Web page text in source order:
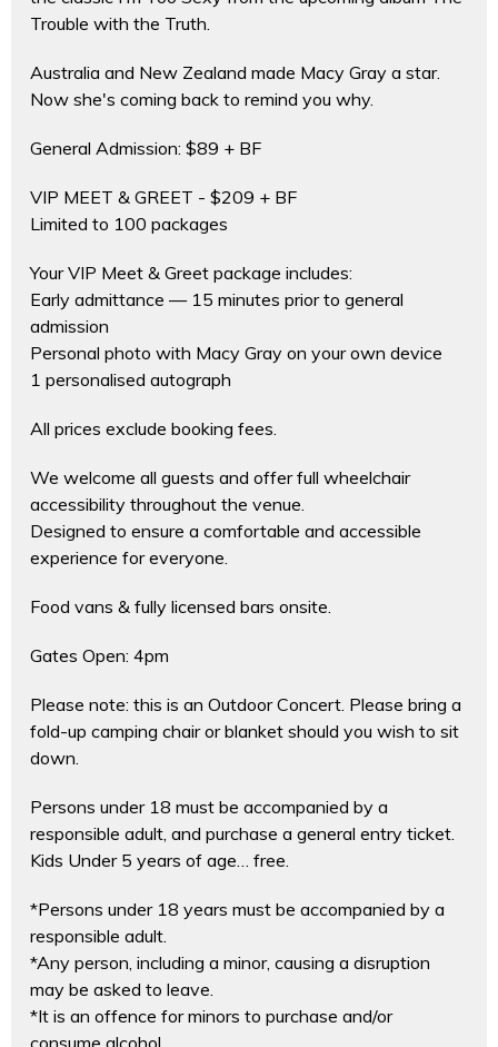
Trouble with the Truth.
Australia and New Zealand made Macy Gray a star.
Now she's coming back to remind you why.
General Admission: $89 + BF
VIP MEET & GREET - $209 + BF
Limited to 100 packages
Your VIP Meet & Greet package includes:
Early admittance — 15 minutes prior to general
admission
Personal photo with Macy Gray on your own device
1 personalised autograph
All prices exclude booking fees.
We welcome all guests and offer full wheelchair
accessibility throughout the venue.
Designed to ensure a comfortable and accessible
experience for everyone.
Food vans & fully licensed bars onsite.
Gates Open: 4pm
Please note: this is an Outdoor Concert. Please bring a
fold-up camping chair or blanket should you wish to sit
down.
Persons under 18 must be accompanied by a
responsible adult, and purchase a general entry ticket.
Kids Under 5 years of age… free.
*Persons under 18 years must be accompanied by a
responsible adult.
*Any person, including a minor, causing a disruption
may be asked to leave.
*It is an offence for minors to purchase and/or
consume alcohol.